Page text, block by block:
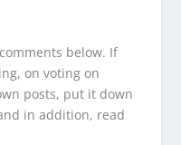
below. If
on voting on
posts, put it down
in addition, read